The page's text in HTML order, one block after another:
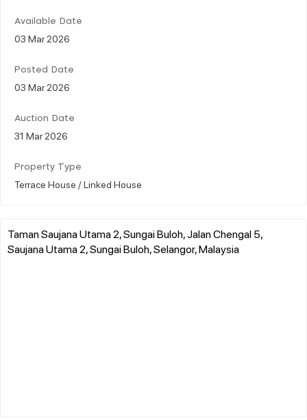
Available Date
03 Mar 2026
Posted Date
03 Mar 2026
Auction Date
31 Mar 2026
Property Type
Terrace House / Linked House
Taman Saujana Utama 2, Sungai Buloh, Jalan Chengal 5,
Saujana Utama 2, Sungai Buloh, Selangor, Malaysia